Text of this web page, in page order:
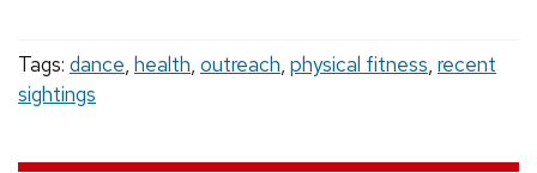
Tags: dance, health, outreach, physical fitness, recent
sightings